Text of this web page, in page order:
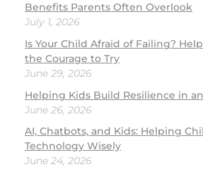
Benefits Parents Often Overlook
July 1, 2026
Is Your Child Afraid of Failing?
the Courage to Try
June 29, 2026
Helping Kids Build Resilience in
June 26, 2026
AI, Chatbots, and Kids: Helping
Technology Wisely
June 24, 2026